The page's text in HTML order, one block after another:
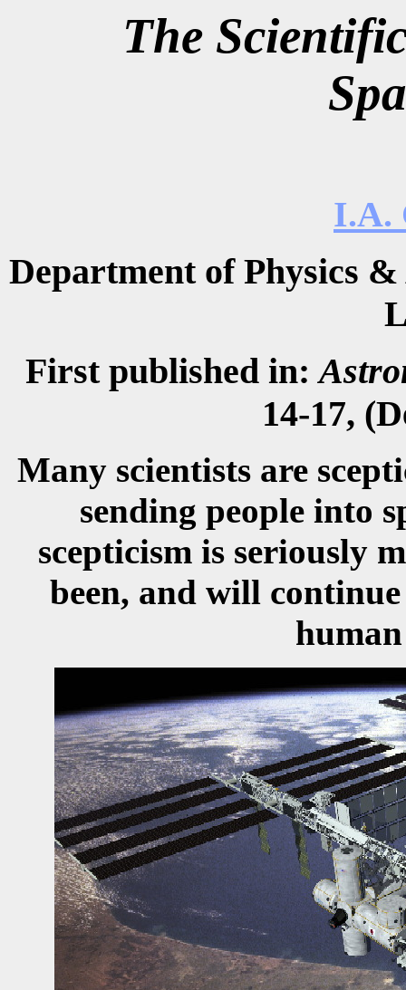
The
I.A.
Department of Physics
First published in:
14-17,
Many scientists are
sending people into
scepticism is seriously
been, and will